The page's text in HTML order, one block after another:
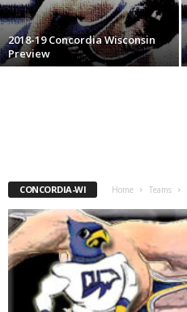
.
c 2018-19 Concordia Wisconsin
Preview
CONCORDIA-WI Home Teams